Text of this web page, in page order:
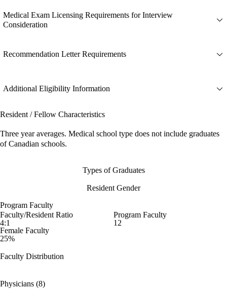
Medical Exam Licensing Requirements for Interview
Consideration
Recommendation Letter Requirements
Additional Eligibility Information
Resident / Fellow Characteristics
Three year averages. Medical school type does not include graduates
of Canadian schools.
Types of Graduates
Resident Gender
Program Faculty
Faculty/Resident Ratio
4:1
Program Faculty
12
Female Faculty
25%
Faculty Distribution
Physicians (8)